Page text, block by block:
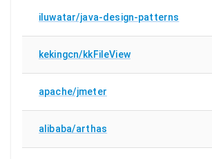
iluwatar/java-design-patterns
kekingcn/kkFileView
apache/jmeter
alibaba/arthas